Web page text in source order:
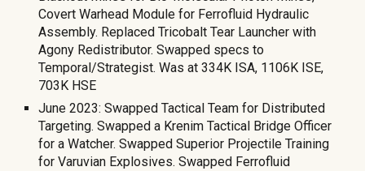
Covert Warhead Module for Ferrofluid Hydraulic
Assembly. Replaced Tricobalt Tear Launcher with
Agony Redistributor. Swapped specs to
Temporal/Strategist. Was at 334K ISA, 1106K ISE,
703K HSE
June 2023: Swapped Tactical Team for Distributed
Targeting. Swapped a Krenim Tactical Bridge Officer
for a Watcher. Swapped Superior Projectile Training
for Varuvian Explosives. Swapped Ferrofluid